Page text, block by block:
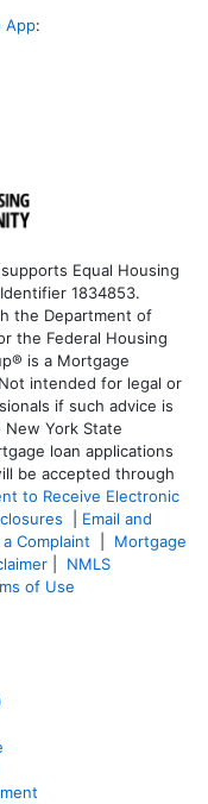
App:
Equal Housing
1834853.
the Department of
the Federal Housing
is a Mortgage
intended for legal or
if such advice is
York State
loan applications
be accepted through
to Receive Electronic
Email and
a Complaint
Mortgage
NMLS
of Use